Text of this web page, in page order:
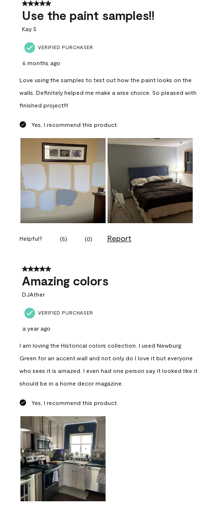
5 out of 5 stars.
Use the paint samples!!
Kay S
VERIFIED PURCHASER
6 months ago
Love using the samples to test out how the paint looks on the
walls. Definitely helped me make a wise choice. So pleased with
finished project!!!
Yes, I recommend this product.
Helpful? (5) (0) Report
5 out of 5 stars.
Amazing colors
DJAther
VERIFIED PURCHASER
a year ago
I am loving the Historical colors collection. I used Newburg
Green for an accent wall and not only do I love it but everyone
who sees it is amazed. I even had one person say it looked like it
should be in a home decor magazine.
Yes, I recommend this product.